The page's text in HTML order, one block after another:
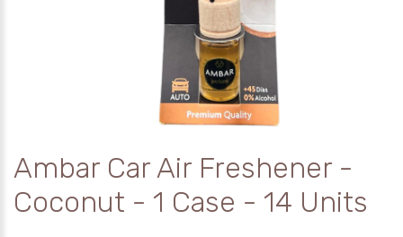
Ambar Car Air Freshener -
Coconut - 1 Case - 14 Units